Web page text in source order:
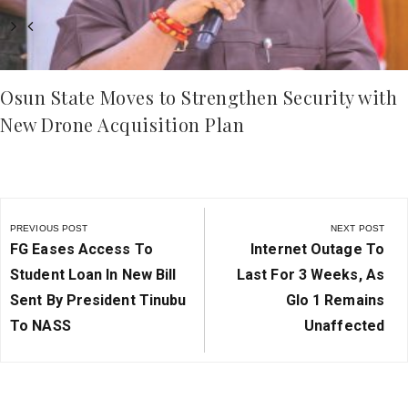
Osun State Moves to Strengthen Security with
New Drone Acquisition Plan
navigation
PREVIOUS POST
Previous
Post:
FG Eases Access To
Student Loan In New Bill
Sent By President Tinubu
To NASS
NEXT POST
Next
Post:
Internet Outage To
Last For 3 Weeks, As
Glo 1 Remains
Unaffected